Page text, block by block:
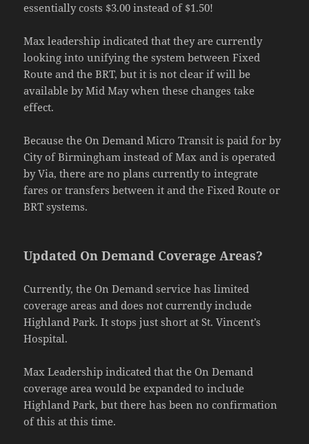
essentially costs $3.00 instead of $1.50!
Max leadership indicated that they are currently
looking into unifying the system between Fixed
Route and the BRT, but it is not clear if will be
available by Mid May when these changes take
effect.
Because the On Demand Micro Transit is paid for by
City of Birmingham instead of Max and is operated
by Via, there are no plans currently to integrate
fares or transfers between it and the Fixed Route or
BRT systems.
Updated On Demand Coverage Areas?
Currently, the On Demand service has limited
coverage areas and does not currently include
Highland Park. It stops just short at St. Vincent’s
Hospital.
Max Leadership indicated that the On Demand
coverage area would be expanded to include
Highland Park, but there has been no confirmation
of this at this time.